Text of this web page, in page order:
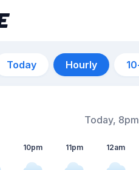
Today Hourly
Today, 8pm
10pm 11pm 12am